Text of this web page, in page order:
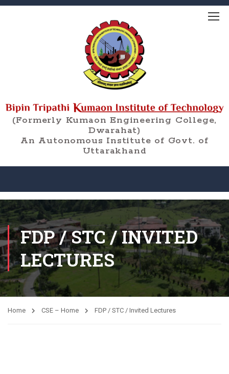
(Formerly Kumaon Engineering College,
Dwarahat)
An Autonomous Institute of Govt. of
Uttarakhand
FDP / STC / INVITED
LECTURES
Home CSE – Home FDP / STC / Invited Lectures